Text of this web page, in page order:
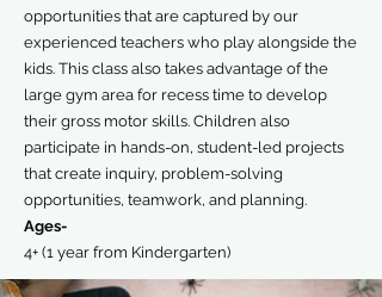
opportunities that are captured by our
experienced teachers who play alongside the
kids. This class also takes advantage of the
large gym area for recess time to develop
their gross motor skills. Children also
participate in hands-on, student-led projects
that create inquiry, problem-solving
opportunities, teamwork, and planning.
Ages-
4+ (1 year from Kindergarten)